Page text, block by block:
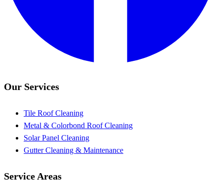
Our Services
Tile Roof Cleaning
Metal & Colorbond Roof Cleaning
Solar Panel Cleaning
Gutter Cleaning & Maintenance
Service Areas